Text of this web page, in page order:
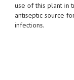
use of this plant in
antiseptic source
infections.